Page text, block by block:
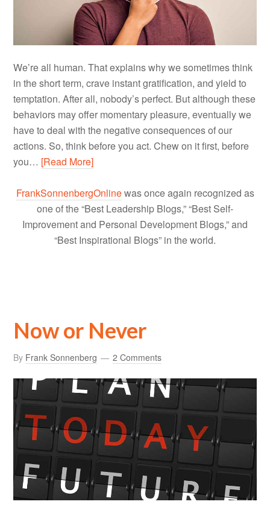
We’re all human. That explains why we sometimes think
in the short term, crave instant gratification, and yield to
temptation. After all, nobody’s perfect. But although these
behaviors may offer momentary pleasure, eventually we
have to deal with the negative consequences of our
actions. So, think before you act. Chew on it first, before
you… [Read More]
FrankSonnenbergOnlinewas once again recognized as
one of the “Best Leadership Blogs,” “Best Self-
Improvement and Personal Development Blogs,” and
“Best Inspirational Blogs” in the world.
Now or Never
By Frank Sonnenberg 2 Comments